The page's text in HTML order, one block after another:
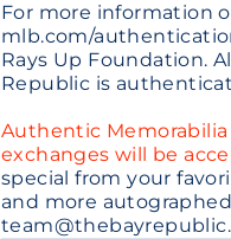
For more information
mlb.com/
Rays Up Foundation.
Republic is
Authentic Memorabilia
exchanges will be
special from your
and more